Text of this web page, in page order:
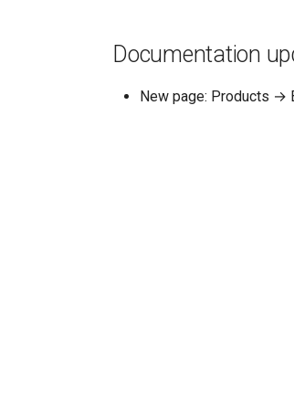
Documentation
New page: Products →